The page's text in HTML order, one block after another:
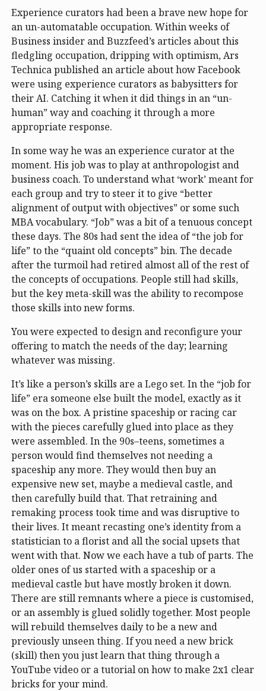
Experience curators had been a brave new hope for
an un-automatable occupation. Within weeks of
Business insider and Buzzfeed’s articles about this
fledgling occupation, dripping with optimism, Ars
Technica published an article about how Facebook
were using experience curators as babysitters for
their AI. Catching it when it did things in an “un-
human” way and coaching it through a more
appropriate response.
In some way he was an experience curator at the
moment. His job was to play at anthropologist and
business coach. To understand what ‘work’ meant for
each group and try to steer it to give “better
alignment of output with objectives” or some such
MBA vocabulary. “Job” was a bit of a tenuous concept
these days. The 80s had sent the idea of “the job for
life” to the “quaint old concepts” bin. The decade
after the turmoil had retired almost all of the rest of
the concepts of occupations. People still had skills,
but the key meta-skill was the ability to recompose
those skills into new forms.
You were expected to design and reconfigure your
offering to match the needs of the day; learning
whatever was missing.
It’s like a person’s skills are a Lego set. In the “job for
life” era someone else built the model, exactly as it
was on the box. A pristine spaceship or racing car
with the pieces carefully glued into place as they
were assembled. In the 90s–teens, sometimes a
person would find themselves not needing a
spaceship any more. They would then buy an
expensive new set, maybe a medieval castle, and
then carefully build that. That retraining and
remaking process took time and was disruptive to
their lives. It meant recasting one’s identity from a
statistician to a florist and all the social upsets that
went with that. Now we each have a tub of parts. The
older ones of us started with a spaceship or a
medieval castle but have mostly broken it down.
There are still remnants where a piece is customised,
or an assembly is glued solidly together. Most people
will rebuild themselves daily to be a new and
previously unseen thing. If you need a new brick
(skill) then you just learn that thing through a
YouTube video or a tutorial on how to make 2x1 clear
bricks for your mind.